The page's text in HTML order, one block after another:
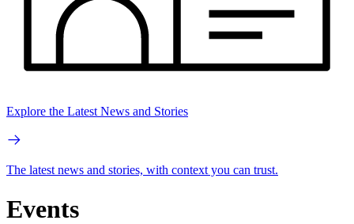
Explore the Latest News and Stories
The latest news and stories, with context you can trust.
Events